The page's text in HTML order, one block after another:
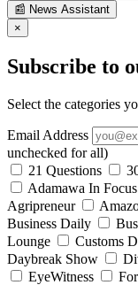
📰 News Assistant
×
Subscribe to
Select the categories
Email Address
unchecked for all)
21 Questions
Adamawa In Focus
Agripreneur
Business Daily
Lounge
Customs
Daybreak Show
EyeWitness